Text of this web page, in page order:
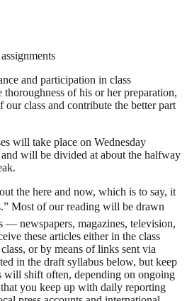
and participation in class
of his or her preparation,
our class and contribute the better part
will take place on Wednesday
will be divided at about the halfway
the here and now, which is to say, it
Most of our reading will be drawn
— newspapers, magazines, television,
these articles either in the class
or by means of links sent via
in the draft syllabus below, but keep
will shift often, depending on ongoing
you keep up with daily reporting